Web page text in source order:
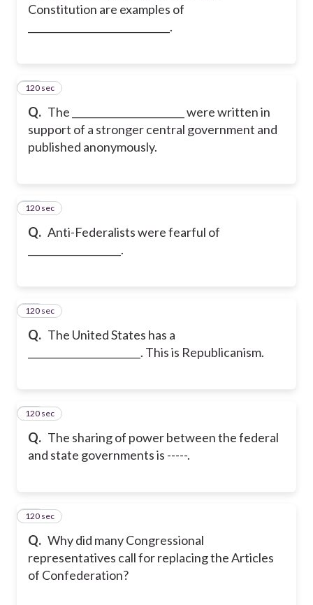
Constitution are examples of
_____________________________.
Q. The _______________________ were written in
support of a stronger central government and
published anonymously.
23
120 sec
Q. Anti-Federalists were fearful of
___________________.
24
120 sec
Q. The United States has a
_______________________. This is Republicanism.
25
120 sec
Q. The sharing of power between the federal
and state governments is -----.
26
120 sec
Q. Why did many Congressional
representatives call for replacing the Articles
of Confederation?
27
120 sec